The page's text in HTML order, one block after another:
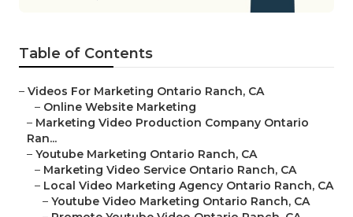
Table of Contents
– Videos For Marketing Ontario Ranch, CA
– Online Website Marketing
– Marketing Video Production Company Ontario
Ran...
– Youtube Marketing Ontario Ranch, CA
– Marketing Video Service Ontario Ranch, CA
– Local Video Marketing Agency Ontario Ranch, CA
– Youtube Video Marketing Ontario Ranch, CA